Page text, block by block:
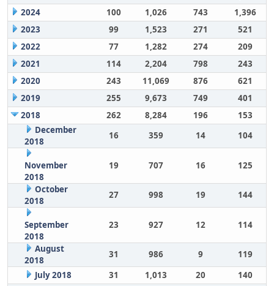
2024
100 1,026 743
1,396
2023
99 1,523 271
521
2022
77 1,282 274
209
2021
114 2,204 798
243
2020
243 11,069 876
621
2019
255 9,673 749
401
2018
262 8,284 196
153
December
2018
16 359 14 104
November
2018
19 707 16 125
October
2018
27 998 19 144
September
2018
23 927 12 114
August
2018
31 986 9
119
July 2018
31 1,013 20
140